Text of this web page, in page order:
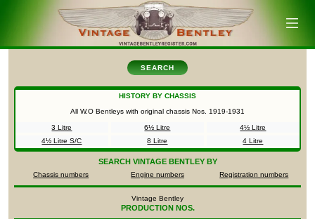
SEARCH
HISTORY BY CHASSIS
All W.O Bentleys with original chassis Nos. 1919-1931
3 Litre 6½ Litre
4½ Litre
4½ Litre S/C
8 Litre 4 Litre
SEARCH VINTAGE BENTLEY BY
Chassis numbers Engine numbers Registration numbers
Vintage Bentley
PRODUCTION NOS.